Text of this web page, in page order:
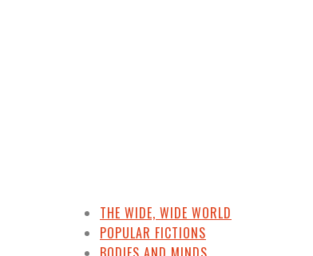
THE WIDE, WIDE WORLD
POPULAR FICTIONS